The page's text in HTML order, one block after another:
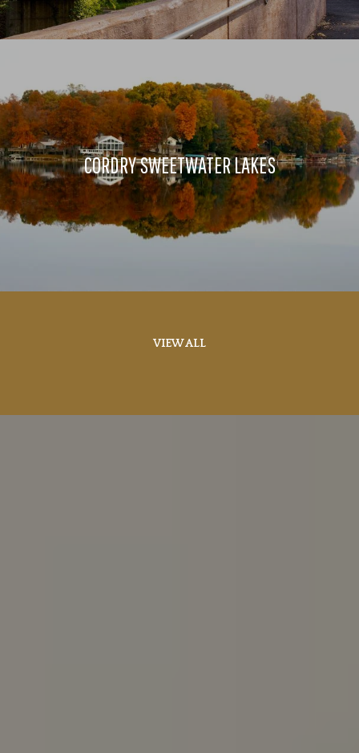
CORDRY SWEETWATER LAKES
VIEW ALL